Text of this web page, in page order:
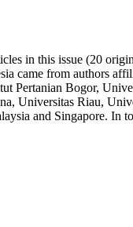
in this issue (20
came from authors
Pertanian Bogor,
Universitas Riau,
and Singapore.